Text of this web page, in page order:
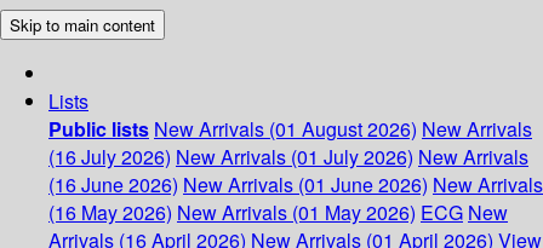
Skip to main content
Lists
Public lists New Arrivals (01 August 2026) New Arrivals
(16 July 2026) New Arrivals (01 July 2026) New Arrivals
(16 June 2026) New Arrivals (01 June 2026) New Arrivals
(16 May 2026) New Arrivals (01 May 2026) ECG New
Arrivals (16 April 2026) New Arrivals (01 April 2026) View